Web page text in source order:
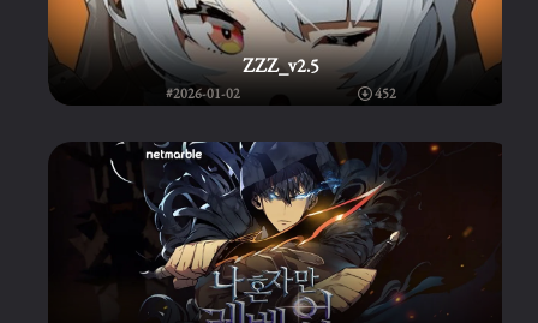
ZZZ_v2.5
#2026-01-02 452